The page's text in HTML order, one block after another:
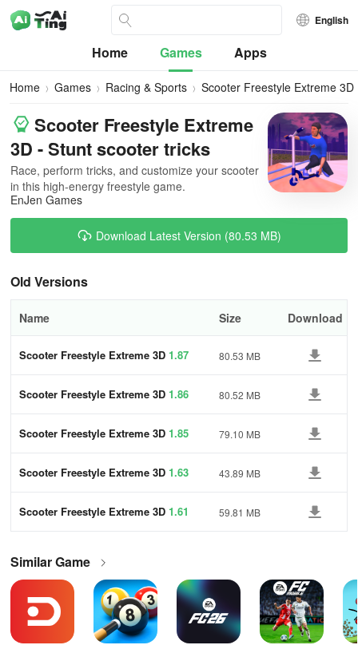
English
Home Games Apps
Home Games Racing & Sports Scooter Freestyle Extreme 3D
Scooter Freestyle Extreme
3D - Stunt scooter tricks
Race, perform tricks, and customize your scooter
in this high-energy freestyle game.
EnJen Games
Download Latest Version (80.53 MB)
Old Versions
Name Size Download
Scooter Freestyle Extreme 3D 1.87 80.53 MB
Scooter Freestyle Extreme 3D 1.86 80.52 MB
Scooter Freestyle Extreme 3D 1.85 79.10 MB
Scooter Freestyle Extreme 3D 1.63 43.89 MB
Scooter Freestyle Extreme 3D 1.61 59.81 MB
Similar Game